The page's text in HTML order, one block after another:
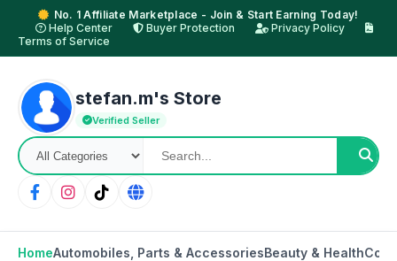
No. 1 Affiliate Marketplace - Join & Start Earning Today!
Help Center
Buyer Protection
Privacy Policy
Terms of Service
stefan.m's Store
Verified Seller
HomeAutomobiles, Parts & AccessoriesBeauty & Health